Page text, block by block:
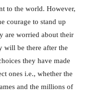
to the world. However,
courage to stand up
are worried about their
will be there after the
they have made
ones i.e., whether the
and the millions of